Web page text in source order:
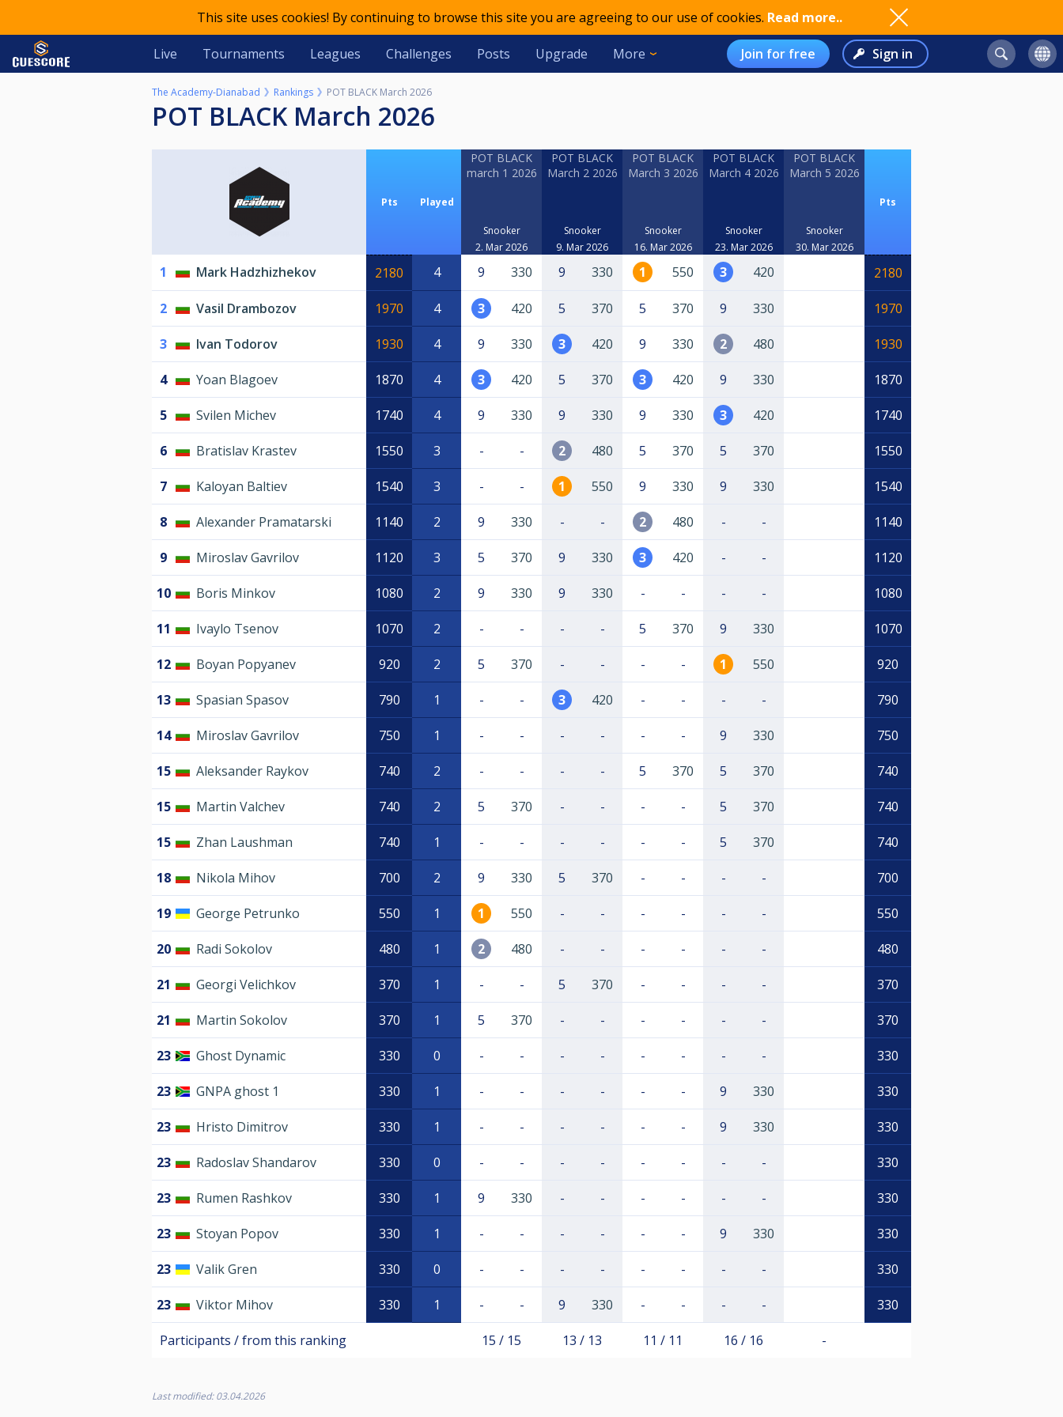
This site uses cookies! By continuing to browse this site you are agreeing to our use of cookies. Read more..
Live Tournaments Leagues Challenges Posts Upgrade More Join for free Sign in
The Academy-Dianabad Rankings POT BLACK March 2026
POT BLACK March 2026
Pts Played
POT BLACK
march 1 2026
Snooker
2. Mar 2026
POT BLACK
March 2 2026
Snooker
9. Mar 2026
POT BLACK
March 3 2026
Snooker
16. Mar 2026
POT BLACK
March 4 2026
Snooker
23. Mar 2026
POT BLACK
March 5 2026
Snooker
30. Mar 2026
Pts
1 Mark Hadzhizhekov 2180 4 9 330 9 330 1 550 3 420 2180
2 Vasil Drambozov 1970 4 3 420 5 370 5 370 9 330 1970
3 Ivan Todorov 1930 4 9 330 3 420 9 330 2 480 1930
4 Yoan Blagoev 1870 4 3 420 5 370 3 420 9 330 1870
5 Svilen Michev 1740 4 9 330 9 330 9 330 3 420 1740
6 Bratislav Krastev 1550 3 - - 2 480 5 370 5 370 1550
7 Kaloyan Baltiev 1540 3 - - 1 550 9 330 9 330 1540
8 Alexander Pramatarski 1140 2 9 330 - - 2 480 - - 1140
9 Miroslav Gavrilov 1120 3 5 370 9 330 3 420 - - 1120
10 Boris Minkov 1080 2 9 330 9 330 - - - - 1080
11 Ivaylo Tsenov 1070 2 - - - - 5 370 9 330 1070
12 Boyan Popyanev 920 2 5 370 - - - - 1 550 920
13 Spasian Spasov 790 1 - - 3 420 - - - - 790
14 Miroslav Gavrilov 750 1 - - - - - - 9 330 750
15 Aleksander Raykov 740 2 - - - - 5 370 5 370 740
15 Martin Valchev 740 2 5 370 - - - - 5 370 740
15 Zhan Laushman 740 1 - - - - - - 5 370 740
18 Nikola Mihov 700 2 9 330 5 370 - - - - 700
19 George Petrunko 550 1 1 550 - - - - - - 550
20 Radi Sokolov 480 1 2 480 - - - - - - 480
21 Georgi Velichkov 370 1 - - 5 370 - - - - 370
21 Martin Sokolov 370 1 5 370 - - - - - - 370
23 Ghost Dynamic 330 0 - - - - - - - - 330
23 GNPA ghost 1 330 1 - - - - - - 9 330 330
23 Hristo Dimitrov 330 1 - - - - - - 9 330 330
23 Radoslav Shandarov 330 0 - - - - - - - - 330
23 Rumen Rashkov 330 1 9 330 - - - - - - 330
23 Stoyan Popov 330 1 - - - - - - 9 330 330
23 Valik Gren 330 0 - - - - - - - - 330
23 Viktor Mihov 330 1 - - 9 330 - - - - 330
Participants / from this ranking 15 / 15 13 / 13 11 / 11 16 / 16 -
Last modified: 03.04.2026